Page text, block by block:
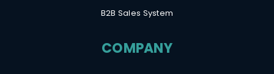
B2B Sales System
COMPANY